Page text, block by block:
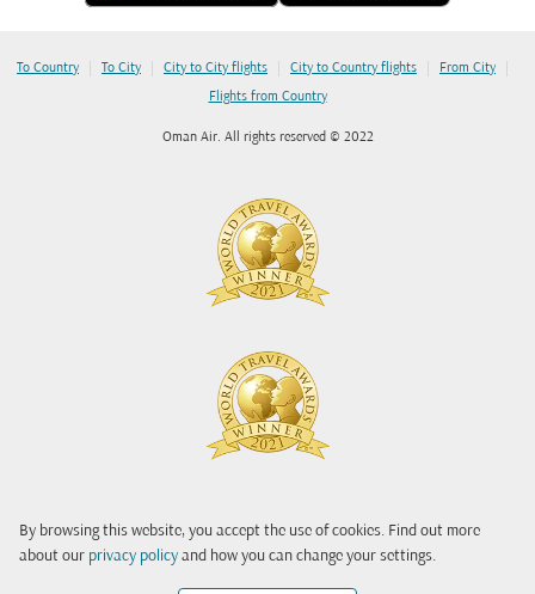
By browsing this website, you accept the use of cookies. Find out more
about our privacy policy and how you can change your settings.
To Country | To City | City to City flights | City to Country flights | From City |
Flights from Country
Oman Air. All rights reserved © 2022